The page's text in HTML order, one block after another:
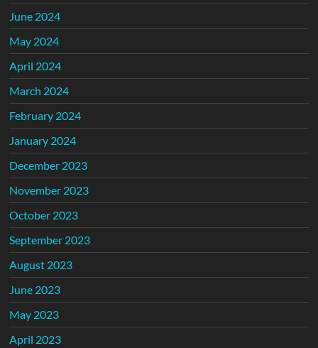
June 2024
May 2024
April 2024
March 2024
February 2024
January 2024
December 2023
November 2023
October 2023
September 2023
August 2023
June 2023
May 2023
April 2023